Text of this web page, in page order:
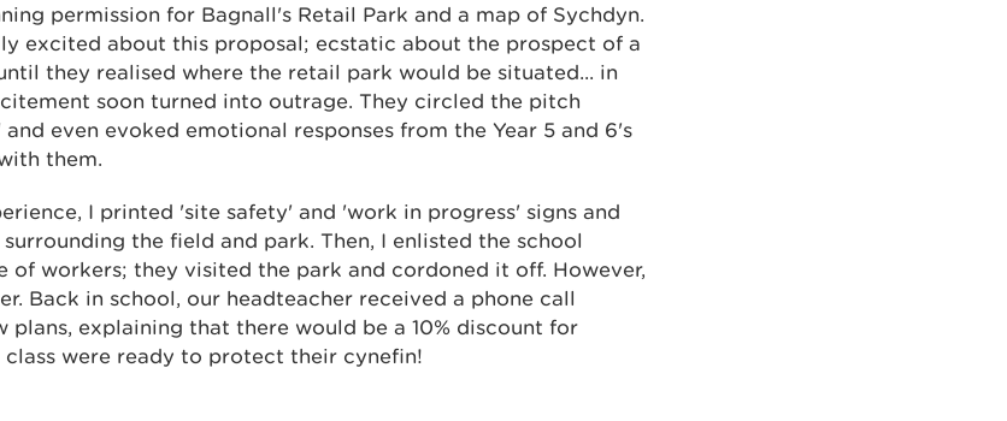
permission for Bagnall's Retail Park and a map of Sychdyn.
excited about this proposal; ecstatic about the prospect of a
they realised where the retail park would be situated... in
soon turned into outrage. They circled the pitch
even evoked emotional responses from the Year 5 and 6's
them.
I printed 'site safety' and 'work in progress' signs and
the field and park. Then, I enlisted the school
of workers; they visited the park and cordoned it off. However,
Back in school, our headteacher received a phone call
plans, explaining that there would be a 10% discount for
were ready to protect their cynefin!